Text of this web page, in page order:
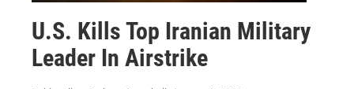
U.S. Kills Top Iranian Military
Leader In Airstrike